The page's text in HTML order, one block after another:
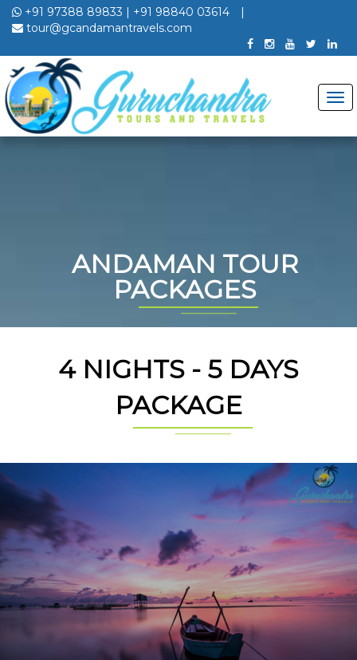
+91 97388 89833 | +91 98840 03614
|
tour@gcandamantravels.com
ANDAMAN TOUR
PACKAGES
4 NIGHTS - 5 DAYS
PACKAGE